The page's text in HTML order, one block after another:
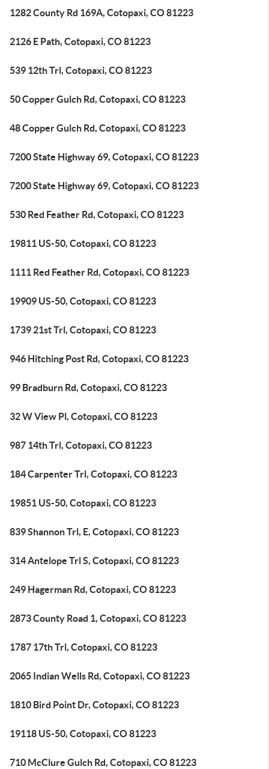
1282 County Rd 169A, Cotopaxi, CO 81223
2126 E Path, Cotopaxi, CO 81223
539 12th Trl, Cotopaxi, CO 81223
50 Copper Gulch Rd, Cotopaxi, CO 81223
48 Copper Gulch Rd, Cotopaxi, CO 81223
7200 State Highway 69, Cotopaxi, CO 81223
7200 State Highway 69, Cotopaxi, CO 81223
530 Red Feather Rd, Cotopaxi, CO 81223
19811 US-50, Cotopaxi, CO 81223
1111 Red Feather Rd, Cotopaxi, CO 81223
19909 US-50, Cotopaxi, CO 81223
1739 21st Trl, Cotopaxi, CO 81223
946 Hitching Post Rd, Cotopaxi, CO 81223
99 Bradburn Rd, Cotopaxi, CO 81223
32 W View Pl, Cotopaxi, CO 81223
987 14th Trl, Cotopaxi, CO 81223
184 Carpenter Trl, Cotopaxi, CO 81223
19851 US-50, Cotopaxi, CO 81223
839 Shannon Trl, E, Cotopaxi, CO 81223
314 Antelope Trl S, Cotopaxi, CO 81223
249 Hagerman Rd, Cotopaxi, CO 81223
2873 County Road 1, Cotopaxi, CO 81223
1787 17th Trl, Cotopaxi, CO 81223
2065 Indian Wells Rd, Cotopaxi, CO 81223
1810 Bird Point Dr, Cotopaxi, CO 81223
19118 US-50, Cotopaxi, CO 81223
710 McClure Gulch Rd, Cotopaxi, CO 81223